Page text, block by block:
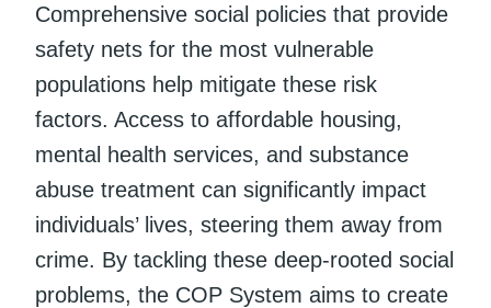
Comprehensive social policies that provide
safety nets for the most vulnerable
populations help mitigate these risk
factors. Access to affordable housing,
mental health services, and substance
abuse treatment can significantly impact
individuals’ lives, steering them away from
crime. By tackling these deep-rooted social
problems, the COP System aims to create